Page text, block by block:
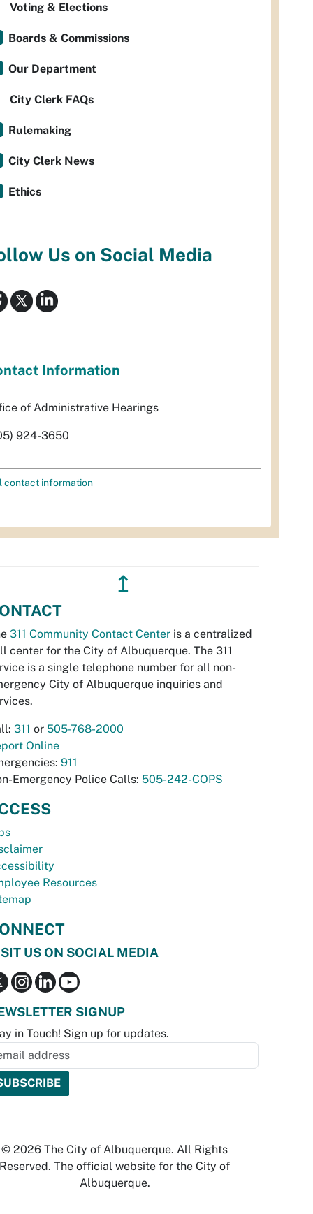
Voting & Elections
Boards & Commissions
Our Department
City Clerk FAQs
Rulemaking
City Clerk News
Ethics
Us on Social Media
Information
of Administrative Hearings
924-3650
contact information
↥
311 Community Contact Center is a centralized
center for the City of Albuquerque. The 311
is a single telephone number for all non-
City of Albuquerque inquiries and
311 or 505-768-2000
Online
911
Emergency Police Calls: 505-242-COPS
Resources
US ON SOCIAL MEDIA
SIGNUP
in Touch! Sign up for updates.
© 2026 The City of Albuquerque. All Rights
Reserved. The official website for the City of
Albuquerque.